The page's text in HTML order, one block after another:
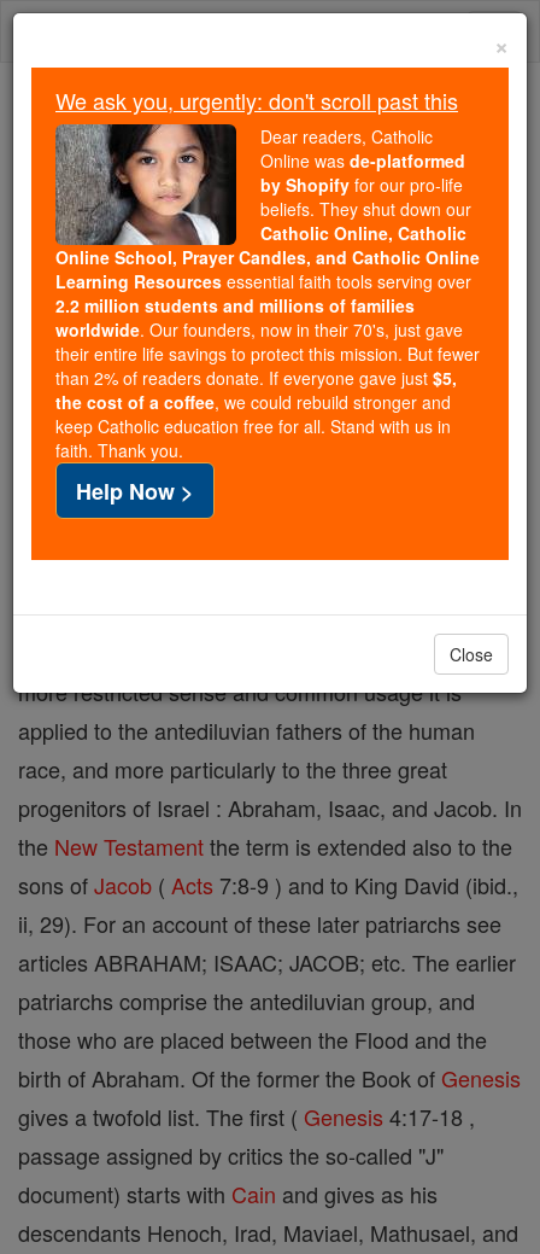
Skip
Trending:
Daily Reading for Thursday, October ...
Today's Reading
The Mysteries of the Rosary
Patriarch
Catholic Online
Catholic Encyclopedia
Encyclopedia Volume
Free World Class Education
FREE Catholic Classes
in a broad sense, including religious and civil
24:31 ; 27:22 ). In the
more restricted sense and common usage it is
applied to the antediluvian fathers of the human
race, and more particularly to the three great
progenitors of Israel : Abraham, Isaac, and Jacob. In
the New Testamentthe term is extended also to the
sons ofJacob ( Acts 7:8-9 ) and to King David (ibid.,
ii, 29). For an account of these later patriarchs see
articles ABRAHAM; ISAAC; JACOB; etc. The earlier
patriarchs comprise the antediluvian group, and
those who are placed between the Flood and the
birth of Abraham. Of the former the Book of Genesis
gives a twofold list. The first ( Genesis 4:17-18 ,
passage assigned by critics the so-called "J"
document) starts with Cain and gives as his
descendants Henoch, Irad, Maviael, Mathusael, and
×
We ask you, urgently: don't scroll past this
Dear readers, Catholic
Online was de-platformed
by Shopify for our pro-life
beliefs. They shut down our
Catholic Online, Catholic
Online School, Prayer Candles, and Catholic Online
Learning Resources essential faith tools serving over
2.2 million students and millions of families
worldwide. Our founders, now in their 70's, just gave
their entire life savings to protect this mission. But fewer
than 2% of readers donate. If everyone gave just $5,
the cost of a coffee, we could rebuild stronger and
keep Catholic education free for all. Stand with us in
faith. Thank you.
Help Now >
Close